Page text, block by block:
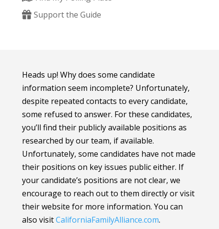
Support the Guide
Heads up! Why does some candidate
information seem incomplete? Unfortunately,
despite repeated contacts to every candidate,
some refused to answer. For these candidates,
you’ll find their publicly available positions as
researched by our team, if available.
Unfortunately, some candidates have not made
their positions on key issues public either. If
your candidate’s positions are not clear, we
encourage to reach out to them directly or visit
their website for more information. You can
also visitCaliforniaFamilyAlliance.com.